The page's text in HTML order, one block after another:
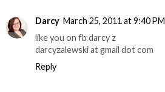
Darcy March 25, 2011 at 9:40 PM
like you on fb darcy z
darcyzalewski at gmail dot com
Reply